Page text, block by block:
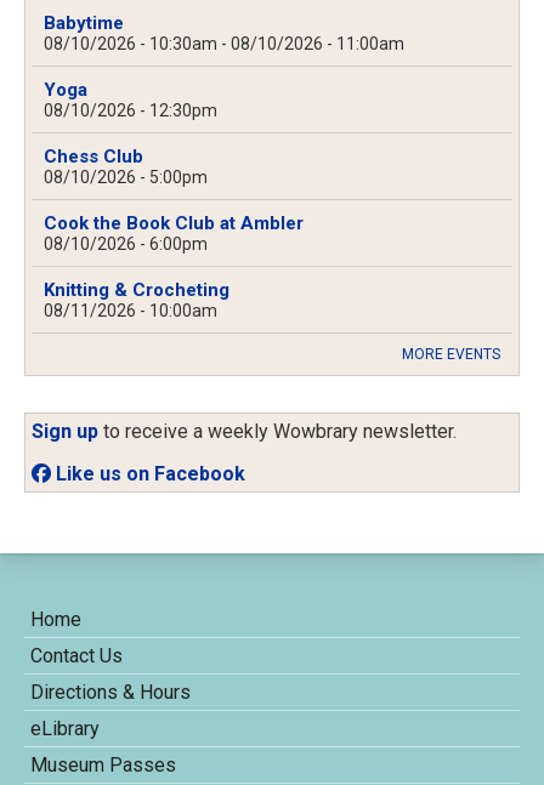
Babytime
08/10/2026 - 10:30am - 08/10/2026 - 11:00am
Yoga
08/10/2026 - 12:30pm
Chess Club
08/10/2026 - 5:00pm
Cook the Book Club at Ambler
08/10/2026 - 6:00pm
Knitting & Crocheting
08/11/2026 - 10:00am
MORE EVENTS
Sign up to receive a weekly Wowbrary newsletter.
Like us on Facebook
Home
Contact Us
Directions & Hours
eLibrary
Museum Passes